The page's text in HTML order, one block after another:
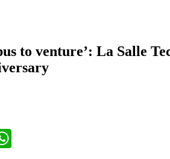
to venture’: La Salle